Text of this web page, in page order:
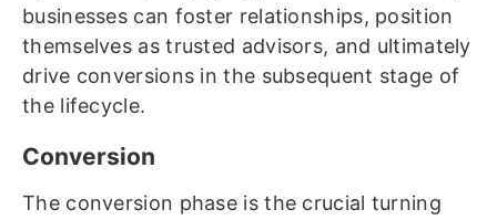
businesses can foster relationships, position
themselves as trusted advisors, and ultimately
drive conversions in the subsequent stage of
the lifecycle.
Conversion
The conversion phase is the crucial turning